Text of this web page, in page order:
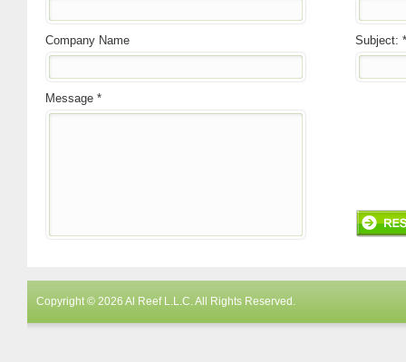
Company Name Subject: *
Message *
Copyright © 2026 Al Reef L.L.C. All Rights Reserved.